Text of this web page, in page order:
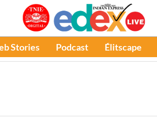
Stories Podcast Élitscape